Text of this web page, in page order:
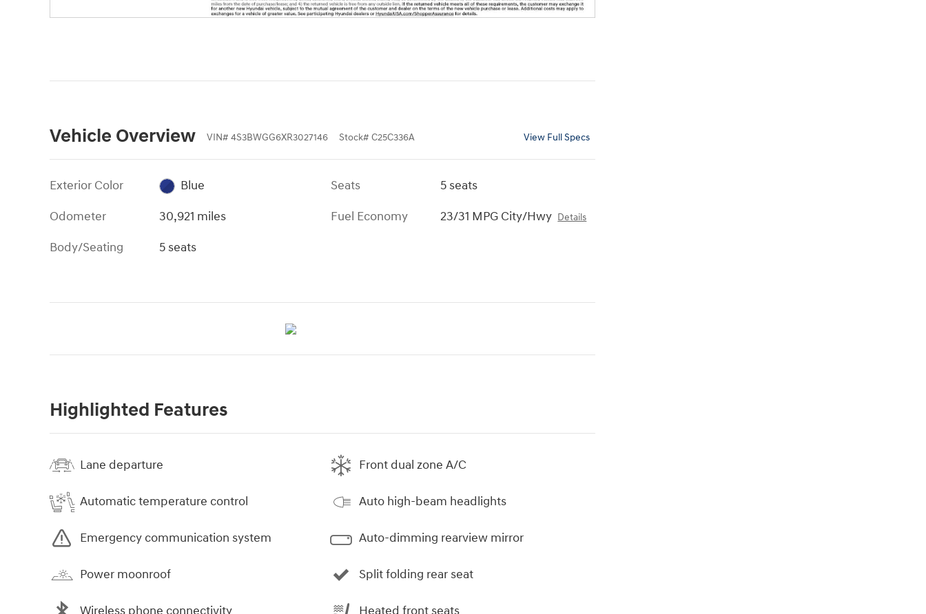
Vehicle Overview VIN# 4S3BWGG6XR3027146 Stock# C25C336A View Full Specs
Exterior Color
Blue
Odometer
30,921 miles
Body/Seating
5 seats
Seats
5 seats
Fuel Economy
23/31 MPG City/Hwy Details
Highlighted Features
Lane departure
Automatic temperature control
Emergency communication system
Power moonroof
Front dual zone A/C
Auto high-beam headlights
Auto-dimming rearview mirror
Split folding rear seat